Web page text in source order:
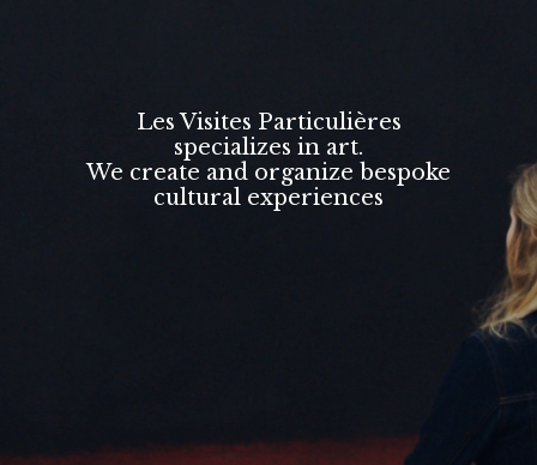
Les Visites Particulières
specializes in art.
We create and organize bespoke
cultural experiences